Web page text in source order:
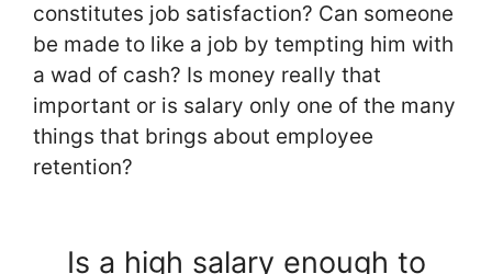
constitutes job satisfaction? Can someone
be made to like a job by tempting him with
a wad of cash? Is money really that
important or is salary only one of the many
things that brings about employee
retention?
Is a high salary enough to